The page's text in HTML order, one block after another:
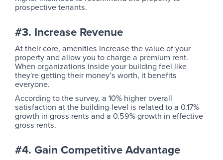
prospective tenants.
#3. Increase Revenue
At their core, amenities increase the value of your
property and allow you to charge a premium rent.
When organizations inside your building feel like
they're getting their money’s worth, it benefits
everyone.
According to the survey, a 10% higher overall
satisfaction at the building-level is related to a 0.17%
growth in gross rents and a 0.59% growth in effective
gross rents.
#4. Gain Competitive Advantage